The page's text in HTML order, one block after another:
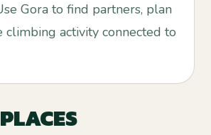
Gora to find partners, plan
climbing activity connected to